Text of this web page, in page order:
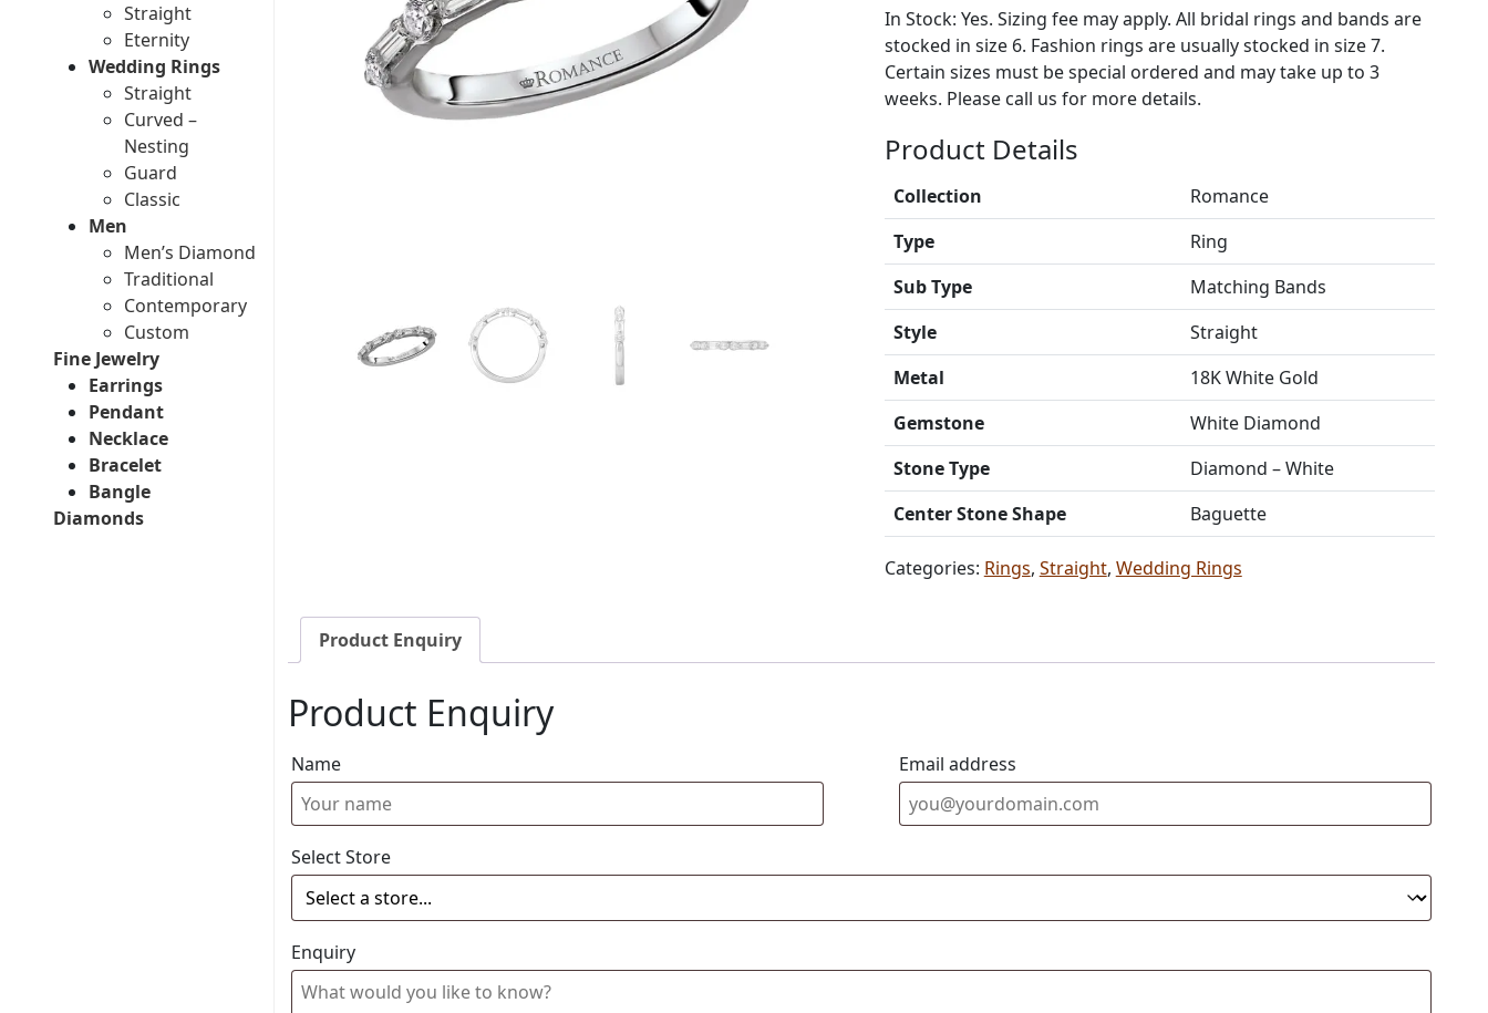
Straight
Eternity
Wedding Rings
Straight
Curved –
Nesting
Guard
Classic
Men
Men’s Diamond
Traditional
Contemporary
Custom
Fine Jewelry
Earrings
Pendant
Necklace
Bracelet
Bangle
Diamonds
In Stock: Yes. Sizing fee may apply. All bridal rings and bands are
stocked in size 6. Fashion rings are usually stocked in size 7.
Certain sizes must be special ordered and may take up to 3
weeks. Please call us for more details.
Product Details
Collection
Romance
Type
Ring
Sub Type
Matching Bands
Style
Straight
Metal
18K White Gold
Gemstone
White Diamond
Stone Type
Diamond – White
Center Stone Shape
Baguette
Categories: Rings, Straight, Wedding Rings
Product Enquiry
Product Enquiry
Name Email address
Select Store
Enquiry